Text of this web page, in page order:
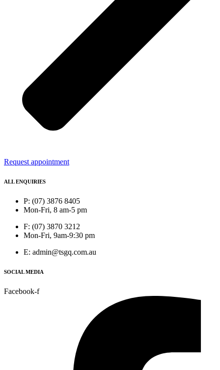
Request appointment
ALL ENQUIRIES
P: (07) 3876 8405
Mon-Fri, 8 am-5 pm
F: (07) 3870 3212
Mon-Fri, 9am-9:30 pm
E: admin@tsgq.com.au
SOCIAL MEDIA
Facebook-f